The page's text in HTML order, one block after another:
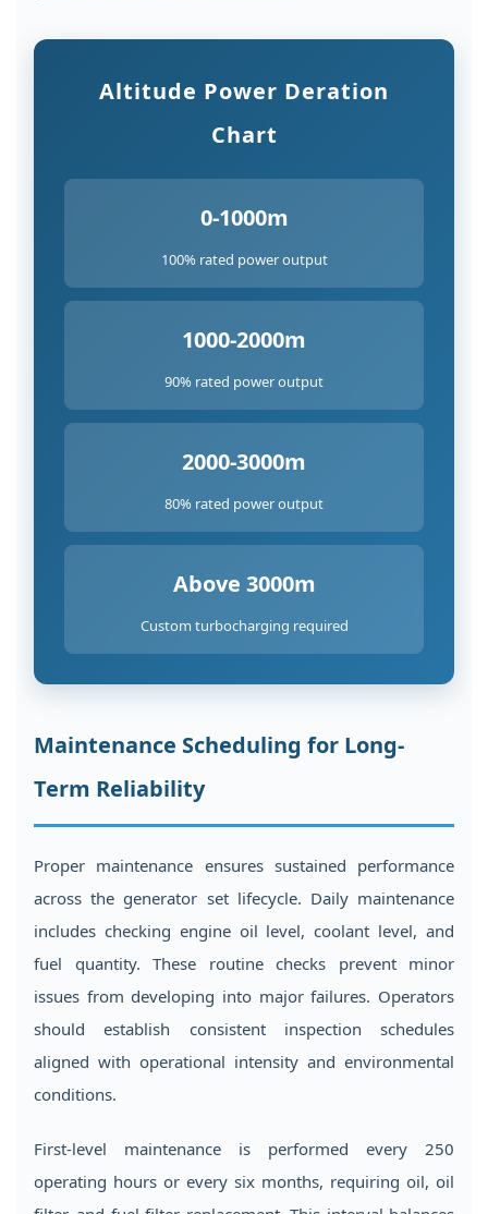
Altitude Power Deration
Chart
0-1000m
100% rated power output
1000-2000m
90% rated power output
2000-3000m
80% rated power output
Above 3000m
Custom turbocharging required
Maintenance Scheduling for Long-
Term Reliability
Proper maintenance ensures sustained performance
across the generator set lifecycle. Daily maintenance
includes checking engine oil level, coolant level, and
fuel quantity. These routine checks prevent minor
issues from developing into major failures. Operators
should establish consistent inspection schedules
aligned with operational intensity and environmental
conditions.
First-level maintenance is performed every 250
operating hours or every six months, requiring oil, oil